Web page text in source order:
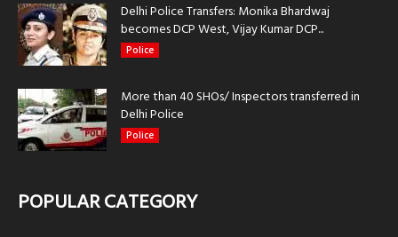
Delhi Police Transfers: Monika Bhardwaj
becomes DCP West, Vijay Kumar DCP...
Police
More than 40 SHOs/ Inspectors transferred in
Delhi Police
Police
POPULAR CATEGORY